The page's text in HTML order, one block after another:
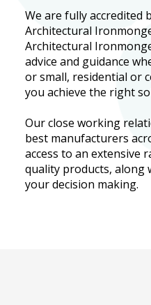
We are fully accredited
Architectural
Architectural
advice and guidance
or small, residential or
you achieve the right
Our close working
best manufacturers
access to an extensive
quality products,
your decision making.